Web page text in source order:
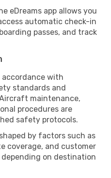
eDreams app allows you
automatic check-in
passes, and track
accordance with
standards and
maintenance,
procedures are
safety protocols.
by factors such as
coverage, and customer
on destination